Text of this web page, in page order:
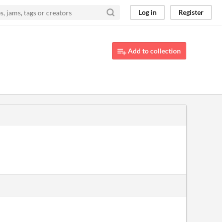
Log in Register
Add to collection